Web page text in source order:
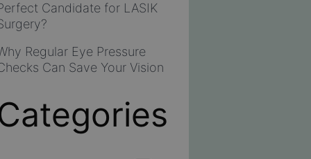
Candidate for LASIK
Regular Eye Pressure
Can Save Your Vision